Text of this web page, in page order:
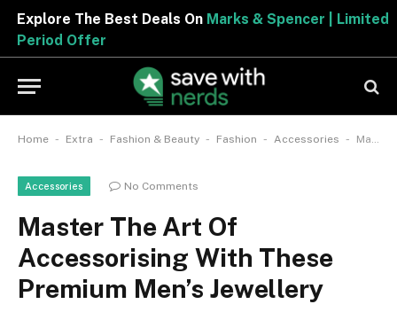
Explore The Best Deals OnMarks & Spencer | Limited
Period Offer
Home - Extra - Fashion & Beauty - Fashion - Accessories - Master The Art Of Accessorising With These Premium Men’s Jewellery
Accessories No Comments
Master The Art Of
Accessorising With These
Premium Men’s Jewellery